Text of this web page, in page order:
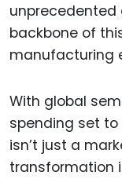
unprecedented
backbone of
manufacturing
With global
spending set to
isn’t just a
transformation